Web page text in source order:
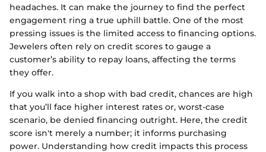
headaches. It can make the journey to find the perfect
engagement ring a true uphill battle. One of the most
pressing issues is the limited access to financing options.
Jewelers often rely on credit scores to gauge a
customer’s ability to repay loans, affecting the terms
they offer.
If you walk into a shop with bad credit, chances are high
that you’ll face higher interest rates or, worst-case
scenario, be denied financing outright. Here, the credit
score isn't merely a number; it informs purchasing
power. Understanding how credit impacts this process